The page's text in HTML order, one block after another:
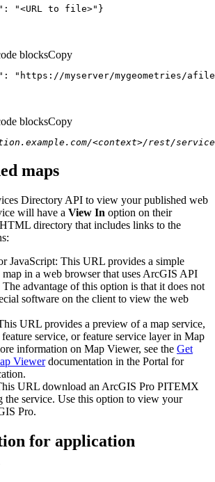
: "<URL to file>" }
blocksCopy
: "https://myserver/mygeometries/
blocksCopy
<context>/rest/
maps
Directory API to view your published web
will have a View In option on their
directory that includes links to the
JavaScript: This URL provides a simple
in a web browser that uses ArcGIS API
advantage of this option is that it does not
software on the client to view the web
URL provides a preview of a map service,
service, or feature service layer in Map
information on Map Viewer, see the Get
Viewerdocumentation in the Portal for
URL download an ArcGIS Pro PITEMX
the service. Use this option to view your
Pro.
for application